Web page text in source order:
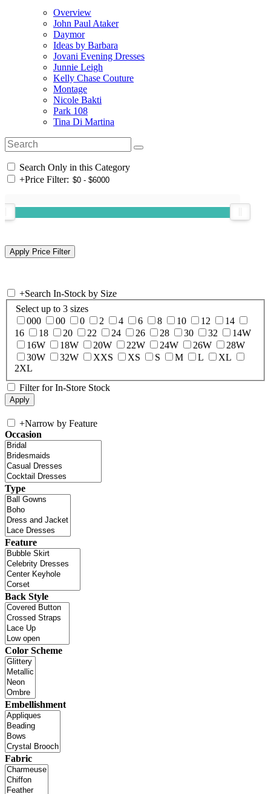
Overview
John Paul Ataker
Daymor
Ideas by Barbara
Jovani Evening Dresses
Junnie Leigh
Kelly Chase Couture
Montage
Nicole Bakti
Park 108
Tina Di Martina
Search Only in this Category
+Price Filter:
+Search In-Stock by Size
Select up to 3 sizes
000
00 0 2 4 6 8 10 12
14
16
18 20 22 24 26 28 30 32
14W
16W
18W 20W 22W 24W 26W
28W
30W
32W XXS XS S M L
XL
2XL
Filter for In-Store Stock
+Narrow by Feature
Occasion
Type
Feature
Back Style
Color Scheme
Embellishment
Fabric